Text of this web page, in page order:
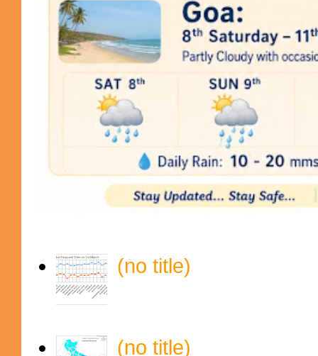
(no title)
(no title)